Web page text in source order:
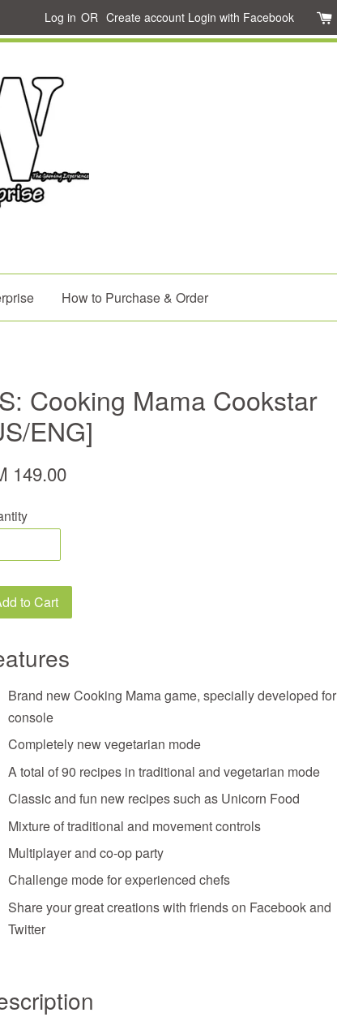
Log in OR Create account Login with Facebook
How to Purchase & Order
Cooking Mama Cookstar
ENG]
149.00
to Cart
Brand new Cooking Mama game, specially developed for
console
Completely new vegetarian mode
A total of 90 recipes in traditional and vegetarian mode
Classic and fun new recipes such as Unicorn Food
Mixture of traditional and movement controls
Multiplayer and co-op party
Challenge mode for experienced chefs
Share your great creations with friends on Facebook and
Twitter